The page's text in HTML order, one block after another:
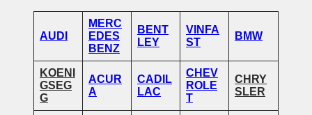
AUDI
MERC
EDES
BENZ
BENT
LEY
VINFA
ST
BMW
KOENI
GSEG
G
ACUR
A
CADIL
LAC
CHEV
ROLE
T
CHRY
SLER